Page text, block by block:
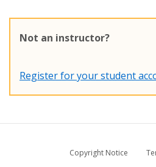
Not an instructor?
Register for your student
Copyright Notice